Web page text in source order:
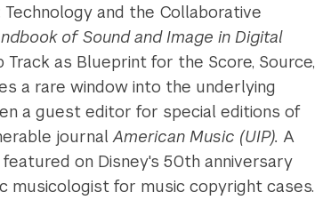
Technology and the Collaborative
of Sound and Image in Digital
as Blueprint for the Score, Source,
a rare window into the underlying
a guest editor for special editions of
journalAmerican Music (UIP).A
on Disney's 50th anniversary
musicologist for music copyright cases.